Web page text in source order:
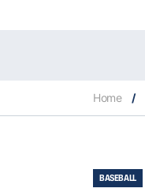
Home /
BASEBALL